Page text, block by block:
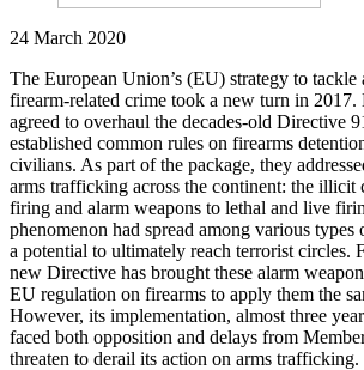
24 March 2020
The European Union’s (EU) strategy to
firearm-related crime took a new turn in 2017.
agreed to overhaul the decades-old Directive
established common rules on firearms
civilians. As part of the package, they
arms trafficking across the continent: the illicit
firing and alarm weapons to lethal and live
phenomenon had spread among various
a potential to ultimately reach terrorist circles.
new Directive has brought these alarm
EU regulation on firearms to apply them the
However, its implementation, almost three
faced both opposition and delays from
threaten to derail its action on arms trafficking.